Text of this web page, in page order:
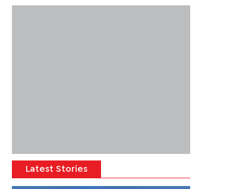
Latest Stories